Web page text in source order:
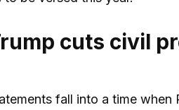
cuts civil
fall into a time